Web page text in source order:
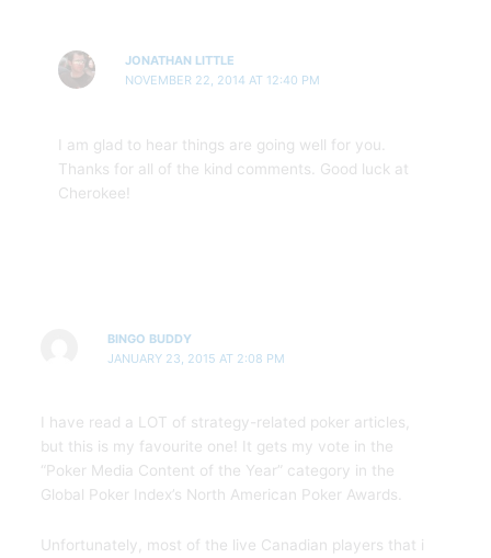
JONATHAN LITTLE
NOVEMBER 22, 2014 AT 12:40 PM
I am glad to hear things are going well for you.
Thanks for all of the kind comments. Good luck at
Cherokee!
BINGO BUDDY
JANUARY 23, 2015 AT 2:08 PM
I have read a LOT of strategy-related poker articles,
but this is my favourite one! It gets my vote in the
“Poker Media Content of the Year” category in the
Global Poker Index’s North American Poker Awards.
Unfortunately, most of the live Canadian players that i